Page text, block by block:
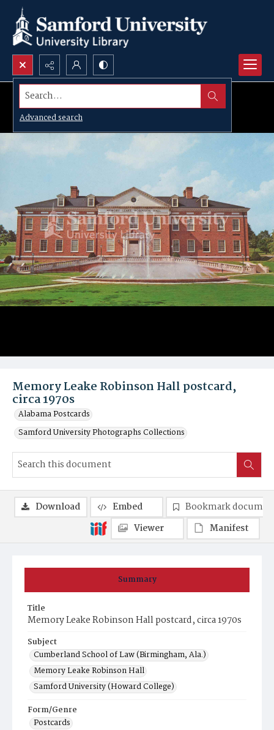
Search...
Advanced search
Memory Leake Robinson Hall postcard,
circa 1970s
Alabama Postcards
Samford University Photographs Collections
Summary
Title
Memory Leake Robinson Hall postcard, circa 1970s
Subject
Cumberland School of Law (Birmingham, Ala.)
Memory Leake Robinson Hall
Samford University (Howard College)
Form/Genre
Postcards
Download Embed
Bookmark
Viewer
Manifest